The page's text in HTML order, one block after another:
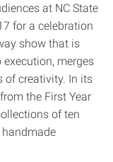
at NC State
for a celebration
show that is
merges
of creativity. In its
the First Year
of ten